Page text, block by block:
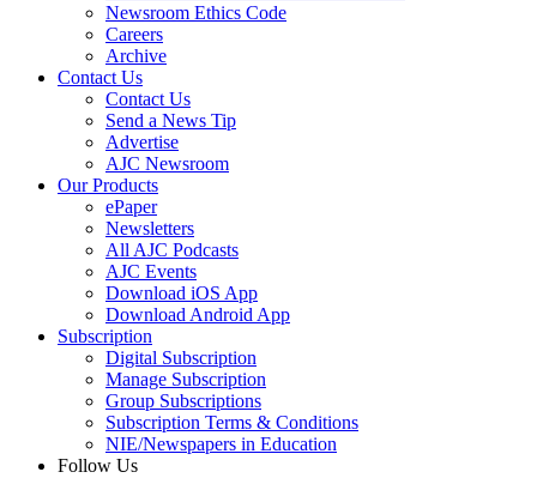
Newsroom Ethics Code
Careers
Archive
Contact Us
Contact Us
Send a News Tip
Advertise
AJC Newsroom
Our Products
ePaper
Newsletters
All AJC Podcasts
AJC Events
Download iOS App
Download Android App
Subscription
Digital Subscription
Manage Subscription
Group Subscriptions
Subscription Terms & Conditions
NIE/Newspapers in Education
Follow Us